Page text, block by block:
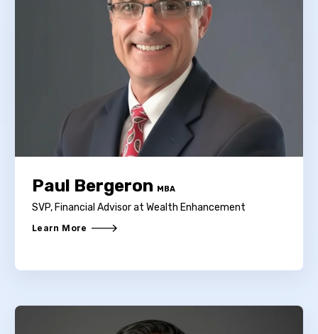
Paul Bergeron MBA
SVP, Financial Advisor at Wealth Enhancement
Learn More